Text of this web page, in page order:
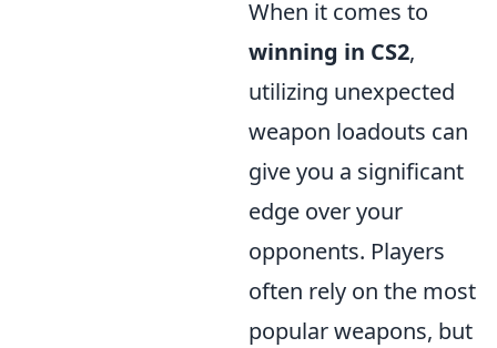
When it comes to
winning in CS2,
utilizing unexpected
weapon loadouts can
give you a significant
edge over your
opponents. Players
often rely on the most
popular weapons, but